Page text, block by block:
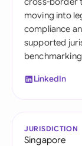
moving into
compliance
supported
LinkedIn
JURISDICTION
Singapore